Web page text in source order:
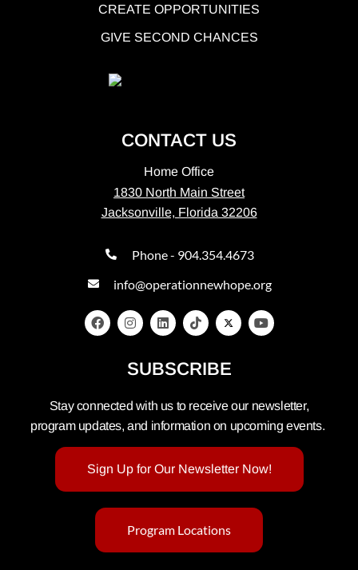
CREATE OPPORTUNITIES
GIVE SECOND CHANCES
CONTACT US
Home Office
1830 North Main Street
Jacksonville, Florida 32206
Phone - 904.354.4673
info@operationnewhope.org
SUBSCRIBE
Stay connected with us to receive our newsletter,
program updates, and information on upcoming events.
Sign Up for Our Newsletter Now!
Program Locations